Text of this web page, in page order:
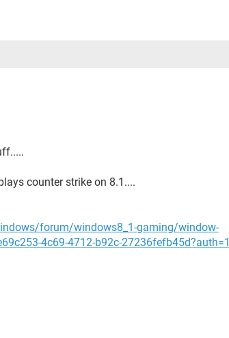
counter strike on 8.1....
forum/windows8_1-gaming/window-
4c69-4712-b92c-27236fefb45d?auth=1